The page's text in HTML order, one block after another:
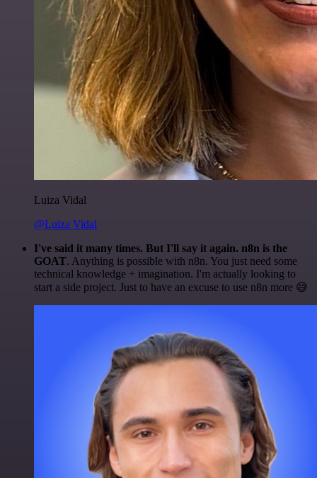
Luiza Vidal
@Luiza Vidal
I've said it many times. But I'll say it again. n8n is the
GOAT. Anything is possible with n8n. You just need some
technical knowledge + imagination. I'm actually looking to
start a side project. Just to have an excuse to use n8n more 😅